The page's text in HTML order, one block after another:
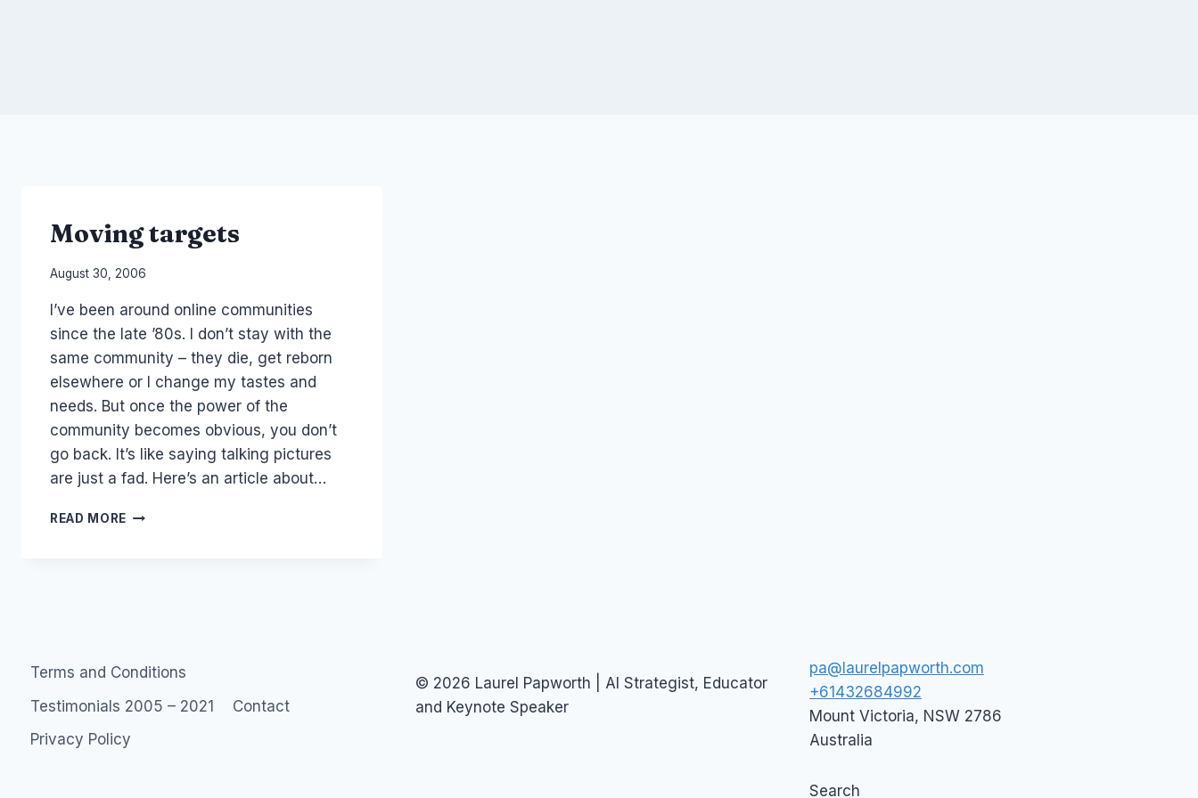
Moving targets
By
Papworth
August 30, 2006
I’ve been around online communities
since the late ’80s. I don’t stay with the
same community – they die, get reborn
elsewhere or I change my tastes and
needs. But once the power of the
community becomes obvious, you don’t
go back. It’s like saying talking pictures
are just a fad. Here’s an article about…
READ MORE MOVING
Terms and Conditions
Testimonials 2005 – 2021
Contact
Privacy Policy
© 2026 Laurel Papworth | AI Strategist, Educator
and Keynote Speaker
pa@laurelpapworth.com
+61432684992
Mount Victoria, NSW 2786
Australia
Search